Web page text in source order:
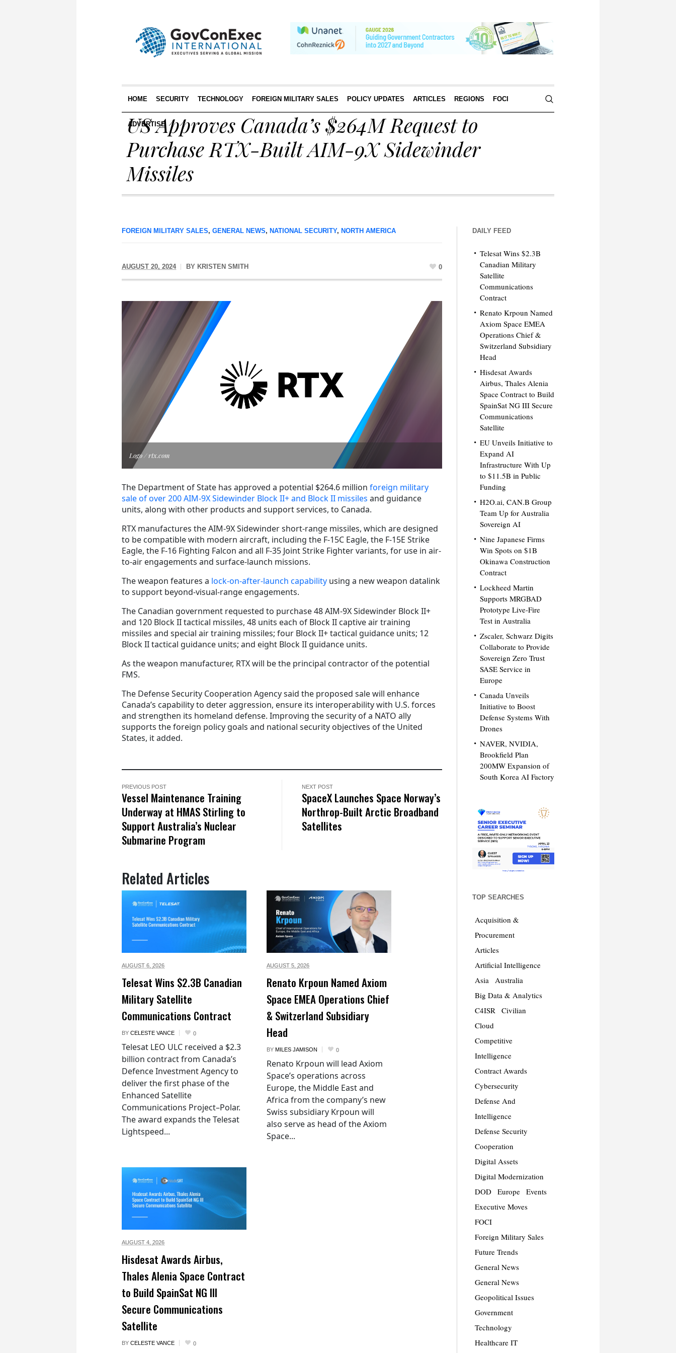
HOME SECURITY TECHNOLOGY FOREIGN MILITARY SALES POLICY UPDATES ARTICLES REGIONS FOCI
ADVERTISE
US Approves Canada’s $264M Request to
Purchase RTX-Built AIM-9X Sidewinder
Missiles
FOREIGN MILITARY SALES, GENERAL NEWS, NATIONAL SECURITY, NORTH AMERICA
AUGUST 20, 2024 BY KRISTEN SMITH 0
Logo / rtx.com
The Department of State has approved a potential $264.6 million foreign military
sale of over 200 AIM-9X Sidewinder Block II+ and Block II missiles and guidance
units, along with other products and support services, to Canada.
RTX manufactures the AIM-9X Sidewinder short-range missiles, which are designed
to be compatible with modern aircraft, including the F-15C Eagle, the F-15E Strike
Eagle, the F-16 Fighting Falcon and all F-35 Joint Strike Fighter variants, for use in air-
to-air engagements and surface-launch missions.
The weapon features a lock-on-after-launch capability using a new weapon datalink
to support beyond-visual-range engagements.
The Canadian government requested to purchase 48 AIM-9X Sidewinder Block II+
and 120 Block II tactical missiles, 48 units each of Block II captive air training
missiles and special air training missiles; four Block II+ tactical guidance units; 12
Block II tactical guidance units; and eight Block II guidance units.
As the weapon manufacturer, RTX will be the principal contractor of the potential
FMS.
The Defense Security Cooperation Agency said the proposed sale will enhance
Canada’s capability to deter aggression, ensure its interoperability with U.S. forces
and strengthen its homeland defense. Improving the security of a NATO ally
supports the foreign policy goals and national security objectives of the United
States, it added.
PREVIOUS POST
Vessel Maintenance Training
Underway at HMAS Stirling to
Support Australia’s Nuclear
Submarine Program
NEXT POST
SpaceX Launches Space Norway’s
Northrop-Built Arctic Broadband
Satellites
Related Articles
AUGUST 6, 2026
Telesat Wins $2.3B Canadian
Military Satellite
Communications Contract
BY CELESTE VANCE 0
Telesat LEO ULC received a $2.3
billion contract from Canada’s
Defence Investment Agency to
deliver the first phase of the
Enhanced Satellite
Communications Project–Polar.
The award expands the Telesat
Lightspeed...
AUGUST 5, 2026
Renato Krpoun Named Axiom
Space EMEA Operations Chief
& Switzerland Subsidiary
Head
BY MILES JAMISON 0
Renato Krpoun will lead Axiom
Space’s operations across
Europe, the Middle East and
Africa from the company’s new
Swiss subsidiary Krpoun will
also serve as head of the Axiom
Space...
AUGUST 4, 2026
Hisdesat Awards Airbus,
Thales Alenia Space Contract
to Build SpainSat NG III
Secure Communications
Satellite
BY CELESTE VANCE 0
DAILY FEED
Telesat Wins $2.3B
Canadian Military
Satellite
Communications
Contract
Renato Krpoun Named
Axiom Space EMEA
Operations Chief &
Switzerland Subsidiary
Head
Hisdesat Awards
Airbus, Thales Alenia
Space Contract to Build
SpainSat NG III Secure
Communications
Satellite
EU Unveils Initiative to
Expand AI
Infrastructure With Up
to $11.5B in Public
Funding
H2O.ai, CAN.B Group
Team Up for Australia
Sovereign AI
Nine Japanese Firms
Win Spots on $1B
Okinawa Construction
Contract
Lockheed Martin
Supports MRGBAD
Prototype Live-Fire
Test in Australia
Zscaler, Schwarz Digits
Collaborate to Provide
Sovereign Zero Trust
SASE Service in
Europe
Canada Unveils
Initiative to Boost
Defense Systems With
Drones
NAVER, NVIDIA,
Brookfield Plan
200MW Expansion of
South Korea AI Factory
TOP SEARCHES
Acquisition &
Procurement
Articles
Artificial Intelligence
Asia
Australia
Big Data & Analytics
C4ISR
Civilian
Cloud
Competitive
Intelligence
Contract Awards
Cybersecurity
Defense And
Intelligence
Defense Security
Cooperation
Digital Assets
Digital Modernization
DOD
Europe
Events
Executive Moves
FOCI
Foreign Military Sales
Future Trends
General News
General News
Geopolitical Issues
Government
Technology
Healthcare IT